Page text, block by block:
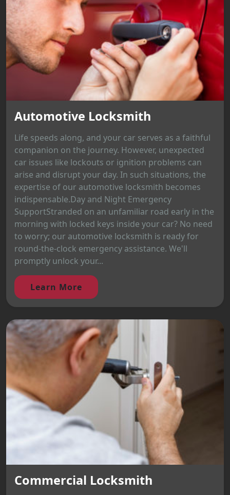
Automotive Locksmith
Life speeds along, and your car serves as a faithful
companion on the journey. However, unexpected
car issues like lockouts or ignition problems can
arise and disrupt your day. In such situations, the
expertise of our automotive locksmith becomes
indispensable.Day and Night Emergency
SupportStranded on an unfamiliar road early in the
morning with locked keys inside your car? No need
to worry; our automotive locksmith is ready for
round-the-clock emergency assistance. We'll
promptly unlock your...
Learn More
Commercial Locksmith